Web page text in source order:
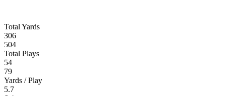
Total Yards
306
504
Total Plays
54
79
Yards / Play
5.7